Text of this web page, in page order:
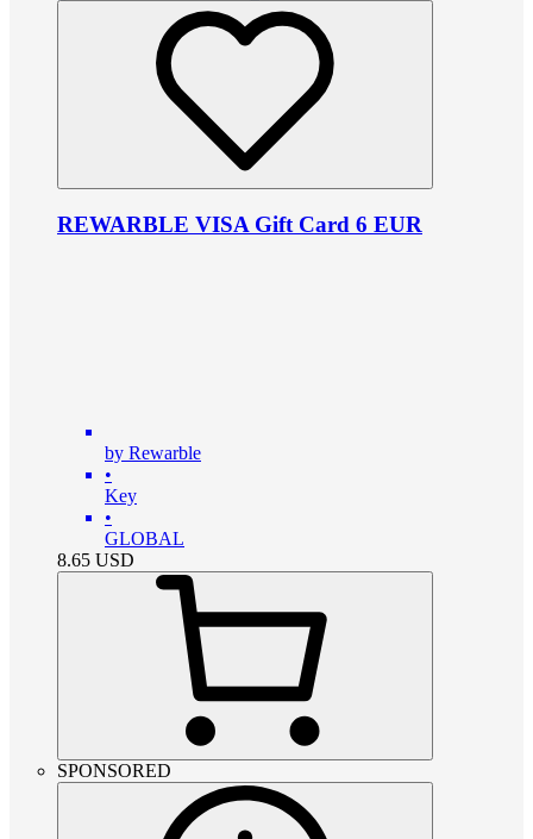
REWARBLE VISA Gift Card 6 EUR
by Rewarble
•
Key
•
GLOBAL
8.65 USD
SPONSORED